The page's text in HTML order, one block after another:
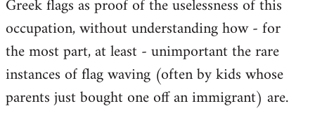
Greek flags as proof of the uselessness of this
occupation, without understanding how - for
the most part, at least - unimportant the rare
instances of flag waving (often by kids whose
parents just bought one off an immigrant) are.